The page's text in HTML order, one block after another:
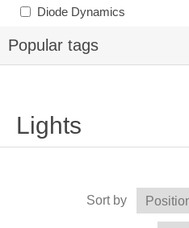
Diode Dynamics
Popular tags
Lights
Sort by